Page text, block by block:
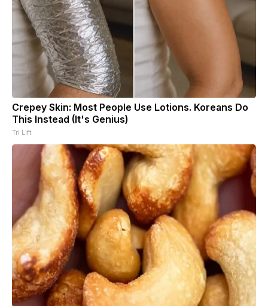
Crepey Skin: Most People Use Lotions. Koreans Do
This Instead (It's Genius)
Tri Lift